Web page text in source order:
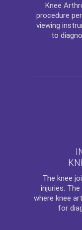
Knee
procedure
viewing
to
The knee
injuries.
where knee
for